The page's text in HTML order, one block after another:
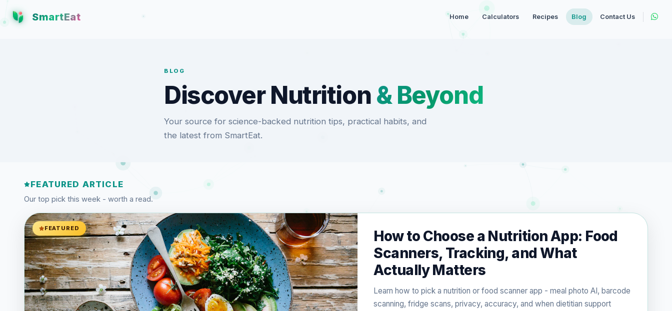
SmartEat Home Calculators Recipes Blog Contact Us
BLOG
Discover Nutrition & Beyond
Your source for science-backed nutrition tips, practical habits, and
the latest from SmartEat.
FEATURED ARTICLE
Our top pick this week - worth a read.
FEATURED
How to Choose a Nutrition App: Food
Scanners, Tracking, and What
Actually Matters
Learn how to pick a nutrition or food scanner app - meal photo AI, barcode
scanning, fridge scans, privacy, accuracy, and when dietitian support